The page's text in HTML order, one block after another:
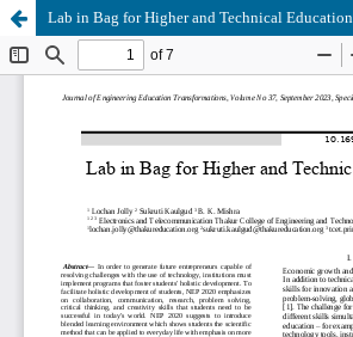
Lab in Bag for Higher and Technical Education